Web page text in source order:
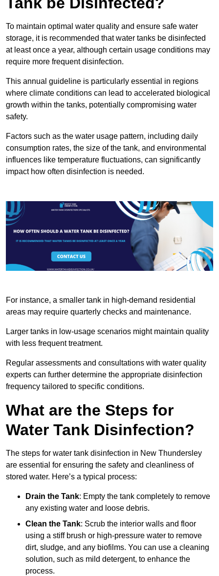
To maintain optimal water quality and ensure safe water
storage, it is recommended that water tanks be disinfected
at least once a year, although certain usage conditions may
require more frequent disinfection.
This annual guideline is particularly essential in regions
where climate conditions can lead to accelerated biological
growth within the tanks, potentially compromising water
safety.
Factors such as the water usage pattern, including daily
consumption rates, the size of the tank, and environmental
influences like temperature fluctuations, can significantly
impact how often disinfection is needed.
For instance, a smaller tank in high-demand residential
areas may require quarterly checks and maintenance.
Larger tanks in low-usage scenarios might maintain quality
with less frequent treatment.
Regular assessments and consultations with water quality
experts can further determine the appropriate disinfection
frequency tailored to specific conditions.
What are the Steps for
Water Tank Disinfection?
The steps for water tank disinfection in New Thundersley
are essential for ensuring the safety and cleanliness of
stored water. Here’s a typical process:
Drain the Tank: Empty the tank completely to remove
any existing water and loose debris.
Clean the Tank: Scrub the interior walls and floor
using a stiff brush or high-pressure water to remove
dirt, sludge, and any biofilms. You can use a cleaning
solution, such as mild detergent, to enhance the
process.